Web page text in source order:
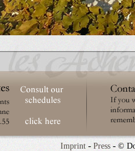
Imprint - Press - ©